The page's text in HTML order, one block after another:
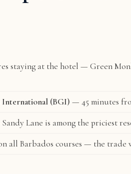
staying at the hotel — Green
(BGI) — 45 minutes
Lane is among the priciest
all Barbados courses — the trade